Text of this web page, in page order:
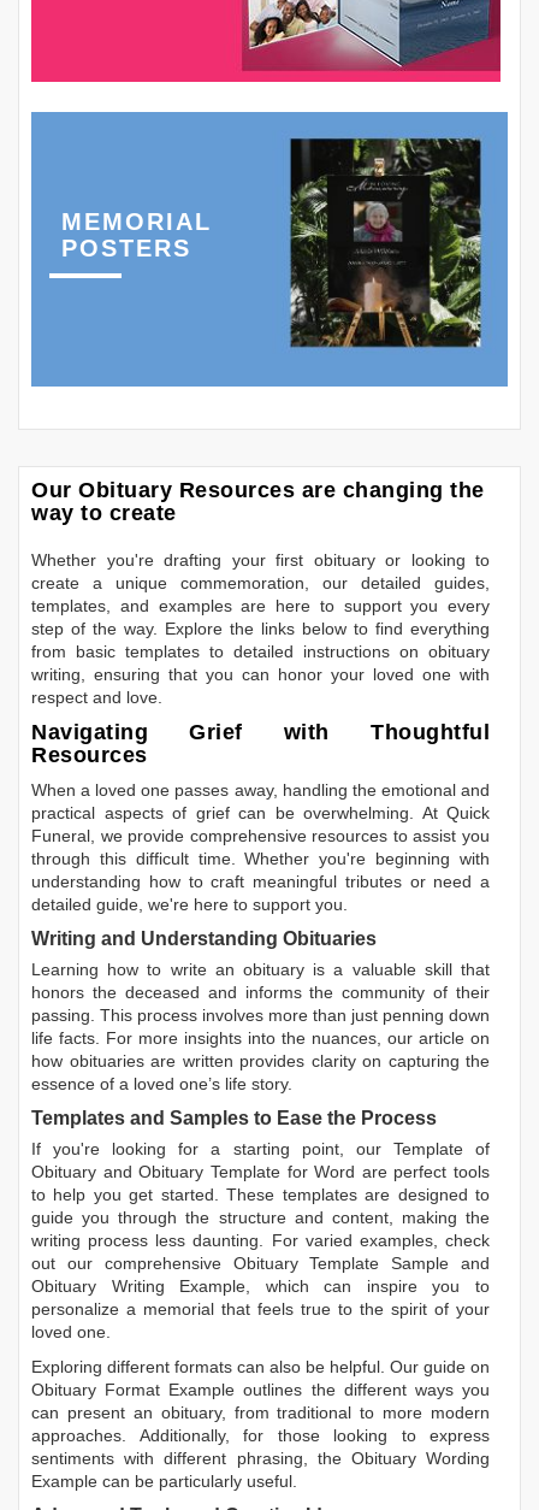
MEMORIAL
POSTERS
Our Obituary Resources are changing the
way to create
Whether you're drafting your first obituary or looking to
create a unique commemoration, our detailed guides,
templates, and examples are here to support you every
step of the way. Explore the links below to find everything
from basic templates to detailed instructions on obituary
writing, ensuring that you can honor your loved one with
respect and love.
Navigating Grief with Thoughtful
Resources
When a loved one passes away, handling the emotional and
practical aspects of grief can be overwhelming. At Quick
Funeral, we provide comprehensive resources to assist you
through this difficult time. Whether you're beginning with
understanding how to craft meaningful tributes or need a
detailed guide, we're here to support you.
Writing and Understanding Obituaries
Learning how to write an obituary is a valuable skill that
honors the deceased and informs the community of their
passing. This process involves more than just penning down
life facts. For more insights into the nuances, our article on
how obituaries are written provides clarity on capturing the
essence of a loved one’s life story.
Templates and Samples to Ease the Process
If you're looking for a starting point, our Template of
Obituary andObituary Template for Word are perfect tools
to help you get started. These templates are designed to
guide you through the structure and content, making the
writing process less daunting. For varied examples, check
out our comprehensive Obituary Template Sample and
Obituary Writing Example, which can inspire you to
personalize a memorial that feels true to the spirit of your
loved one.
Exploring different formats can also be helpful. Our guide on
Obituary Format Example outlines the different ways you
can present an obituary, from traditional to more modern
approaches. Additionally, for those looking to express
sentiments with different phrasing, the Obituary Wording
Example can be particularly useful.